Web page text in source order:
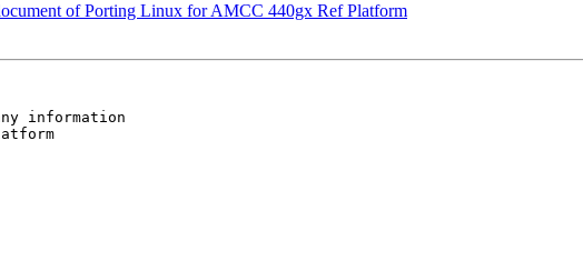
of Porting Linux for AMCC 440gx Ref Platform
information